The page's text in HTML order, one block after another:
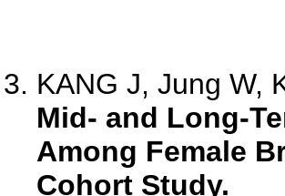
KANG J, Jung W,
Mid- and Long-
Among Female
Cohort Study.